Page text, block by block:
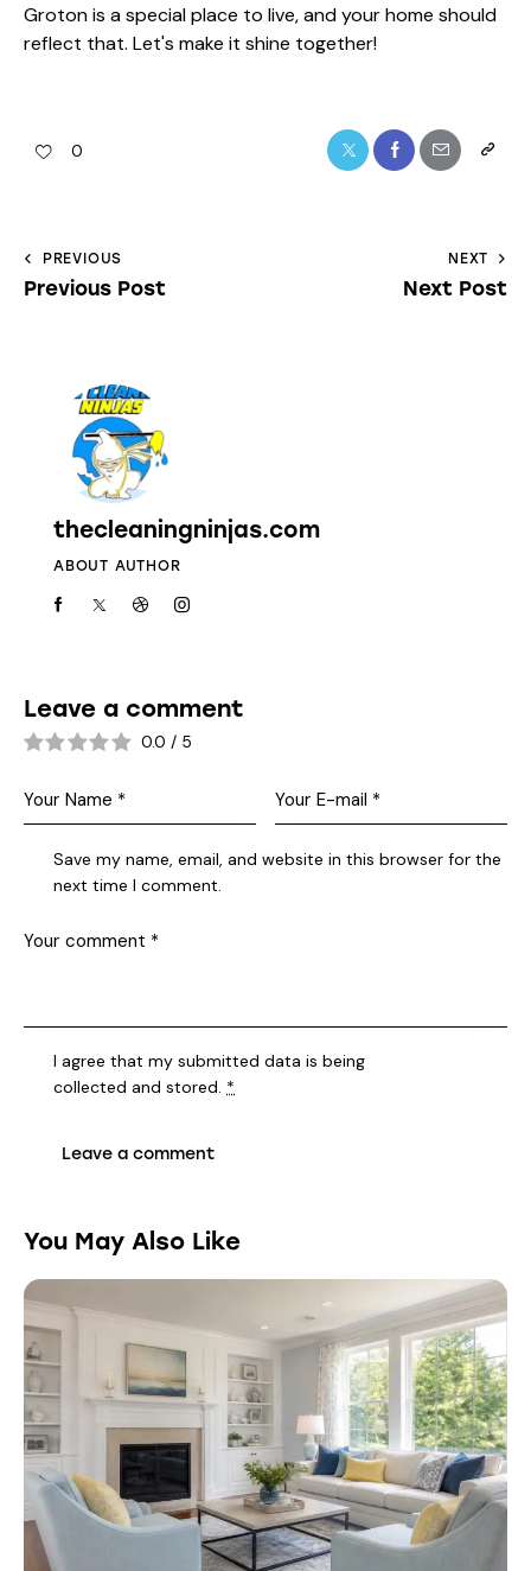
Groton is a special place to live, and your home should
reflect that. Let's make it shine together!
0
PREVIOUS
Previous Post
NEXT
Next Post
thecleaningninjas.com
ABOUT AUTHOR
Leave a comment
0.0 / 5
Save my name, email, and website in this browser for the
next time I comment.
I agree that my submitted data is being
collected and stored. *
You May Also Like